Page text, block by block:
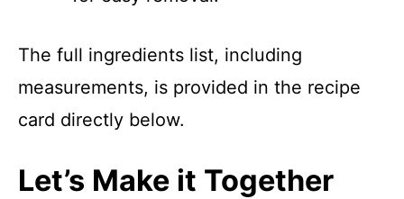
The full ingredients list, including
measurements, is provided in the recipe
card directly below.
Let’s Make it Together